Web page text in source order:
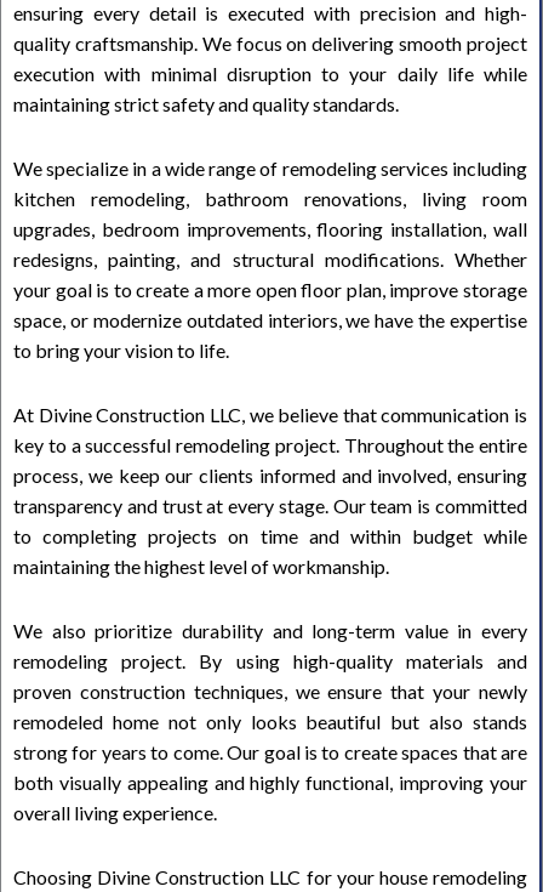
ensuring every detail is executed with precision and high-
quality craftsmanship. We focus on delivering smooth project
execution with minimal disruption to your daily life while
maintaining strict safety and quality standards.
We specialize in a wide range of remodeling services including
kitchen remodeling, bathroom renovations, living room
upgrades, bedroom improvements, flooring installation, wall
redesigns, painting, and structural modifications. Whether
your goal is to create a more open floor plan, improve storage
space, or modernize outdated interiors, we have the expertise
to bring your vision to life.
At Divine Construction LLC, we believe that communication is
key to a successful remodeling project. Throughout the entire
process, we keep our clients informed and involved, ensuring
transparency and trust at every stage. Our team is committed
to completing projects on time and within budget while
maintaining the highest level of workmanship.
We also prioritize durability and long-term value in every
remodeling project. By using high-quality materials and
proven construction techniques, we ensure that your newly
remodeled home not only looks beautiful but also stands
strong for years to come. Our goal is to create spaces that are
both visually appealing and highly functional, improving your
overall living experience.
Choosing Divine Construction LLC for your house remodeling